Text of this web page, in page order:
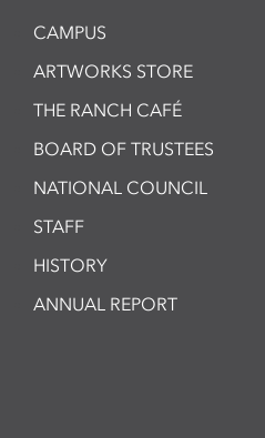
CAMPUS
ARTWORKS STORE
THE RANCH CAFÉ
BOARD OF TRUSTEES
NATIONAL COUNCIL
STAFF
HISTORY
ANNUAL REPORT